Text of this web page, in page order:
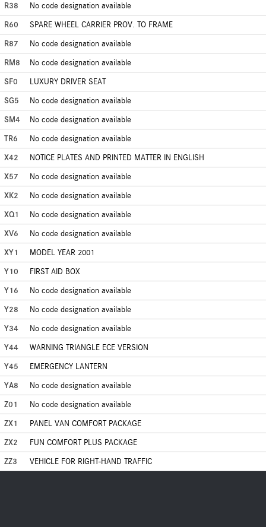
R38
No code designation available
R60
SPARE WHEEL CARRIER PROV. TO FRAME
R87
No code designation available
RM8
No code designation available
SF0
LUXURY DRIVER SEAT
SG5
No code designation available
SM4
No code designation available
TR6
No code designation available
X42
NOTICE PLATES AND PRINTED MATTER IN ENGLISH
X57
No code designation available
XK2
No code designation available
XQ1
No code designation available
XV6
No code designation available
XY1
MODEL YEAR 2001
Y10
FIRST AID BOX
Y16
No code designation available
Y28
No code designation available
Y34
No code designation available
Y44
WARNING TRIANGLE ECE VERSION
Y45
EMERGENCY LANTERN
YA8
No code designation available
Z01
No code designation available
ZX1
PANEL VAN COMFORT PACKAGE
ZX2
FUN COMFORT PLUS PACKAGE
ZZ3
VEHICLE FOR RIGHT-HAND TRAFFIC